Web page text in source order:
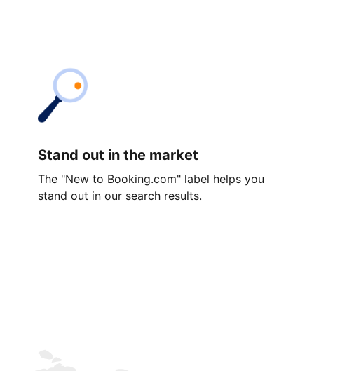
Stand out in the market
The "New to Booking.com" label helps you
stand out in our search results.